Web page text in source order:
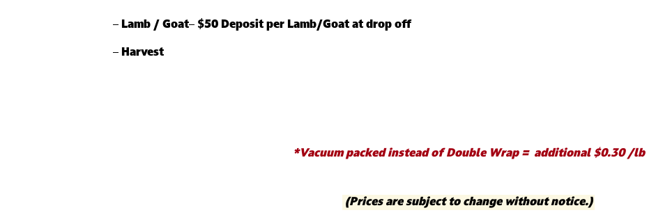
– Lamb / Goat– $50 Deposit per Lamb/Goat at drop off
– Harvest
*Vacuum packed instead of Double Wrap = additional $0.30 /lb
(Prices are subject to change without notice.)